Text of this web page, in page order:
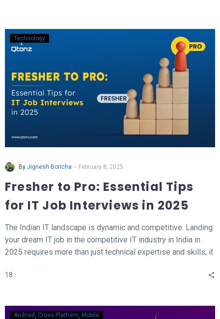
Technology
By Jignesh Boricha - February 8, 2025
Fresher to Pro: Essential Tips
for IT Job Interviews in 2025
The Indian IT landscape is dynamic and competitive. Landing
your dream IT job in the competitive IT industry in India in
2025 requires more than just technical expertise and skills; it
technology, evolving hiring practices, and increasing
essential tips and tricks to help you succeed in your IT job
18
Android Cross Platform Mobile